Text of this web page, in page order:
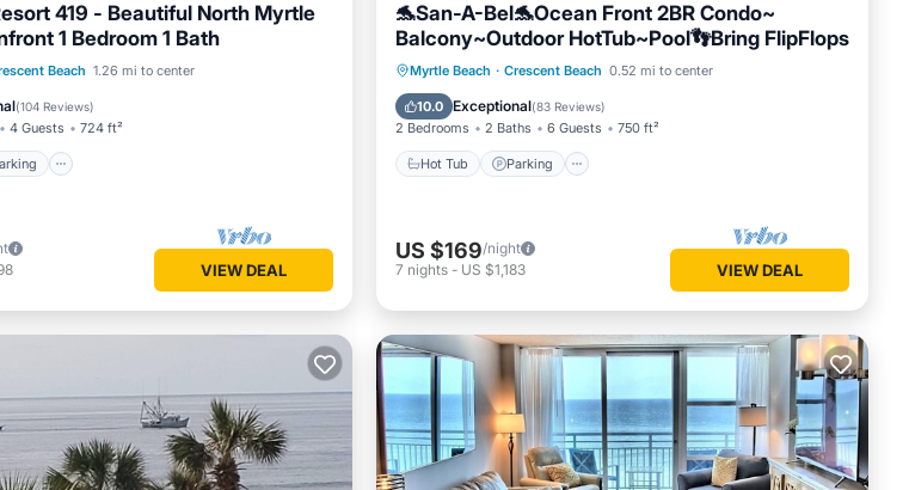
419 - Beautiful North Myrtle
1 Bedroom 1 Bath
Beach 1.26 mi to center
(104 Reviews)
4 Guests 724 ft²
Parking
Pool
View
VIEW DEAL
🐬San-A-Bel🐬Ocean Front 2BR Condo~
Balcony~Outdoor HotTub~Pool👣Bring FlipFlops
Myrtle Beach · Crescent Beach 0.52 mi to center
10.0 Exceptional(83 Reviews)
2 Bedrooms 2 Baths 6 Guests 750 ft²
Hot Tub Parking
Hot Tub Parking
Pool
Ocean View
US $169/night
7 nights - US $1,183 VIEW DEAL